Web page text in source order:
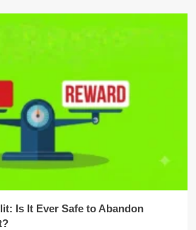
Is It Ever Safe to Abandon